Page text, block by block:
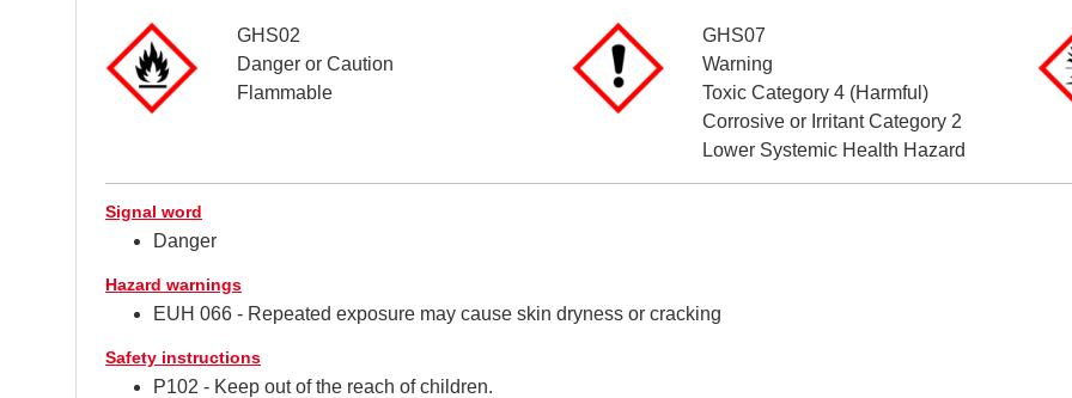
GHS02
Danger or Caution
Flammable
GHS07
Warning
Toxic Category 4 (Harmful)
Corrosive or Irritant Category 2
Lower Systemic Health Hazard
Signal word
Danger
Hazard warnings
EUH 066 - Repeated exposure may cause skin dryness or cracking
Safety instructions
P102 - Keep out of the reach of children.